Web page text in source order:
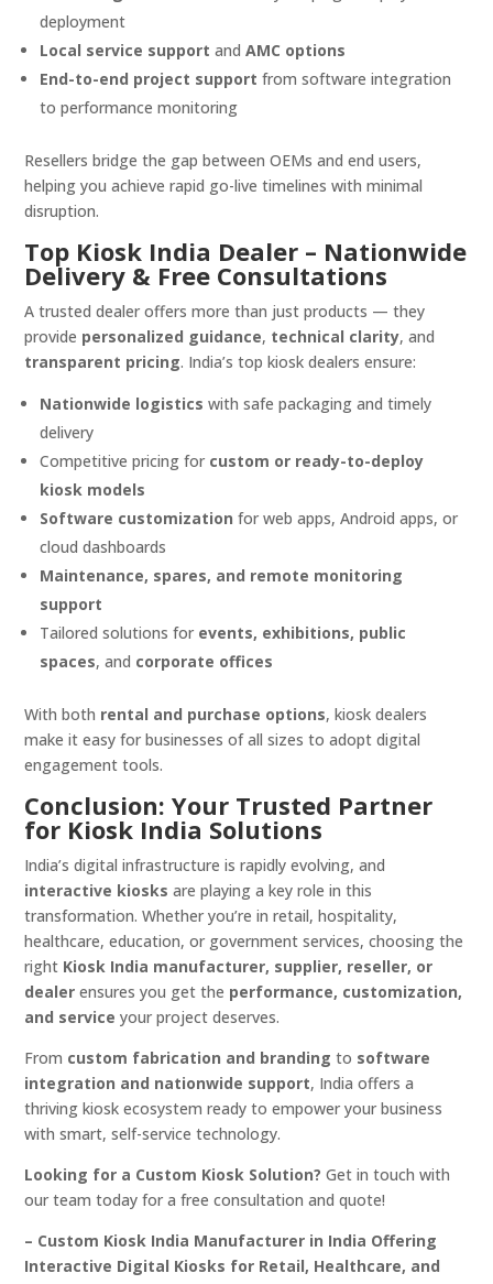
deployment
Local service support andAMC options
End-to-end project support from software integration
to performance monitoring
Resellers bridge the gap between OEMs and end users,
helping you achieve rapid go-live timelines with minimal
disruption.
Top Kiosk India Dealer – Nationwide
Delivery & Free Consultations
A trusted dealer offers more than just products — they
provide personalized guidance, technical clarity, and
transparent pricing. India’s top kiosk dealers ensure:
Nationwide logistics with safe packaging and timely
delivery
Competitive pricing for custom or ready-to-deploy
kiosk models
Software customization for web apps, Android apps, or
cloud dashboards
Maintenance, spares, and remote monitoring
support
Tailored solutions for events, exhibitions, public
spaces, and corporate offices
With both rental and purchase options, kiosk dealers
make it easy for businesses of all sizes to adopt digital
engagement tools.
Conclusion: Your Trusted Partner
for Kiosk India Solutions
India’s digital infrastructure is rapidly evolving, and
interactive kiosks are playing a key role in this
transformation. Whether you’re in retail, hospitality,
healthcare, education, or government services, choosing the
right Kiosk India manufacturer, supplier, reseller, or
dealer ensures you get the performance, customization,
and service your project deserves.
From custom fabrication and branding to software
integration and nationwide support, India offers a
thriving kiosk ecosystem ready to empower your business
with smart, self-service technology.
Looking for a Custom Kiosk Solution? Get in touch with
our team today for a free consultation and quote!
– Custom Kiosk India Manufacturer in India Offering
Interactive Digital Kiosks for Retail, Healthcare, and